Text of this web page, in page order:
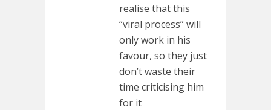
realise that this
“viral process” will
only work in his
favour, so they just
don’t waste their
time criticising him
for it